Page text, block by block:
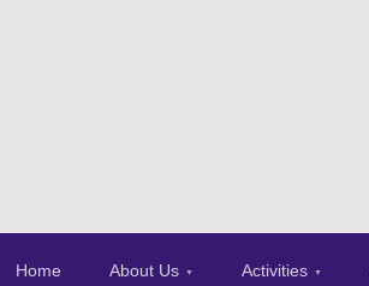
Home About Us Activities